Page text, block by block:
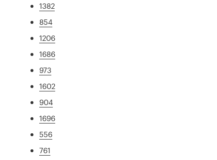
1382
854
1206
1686
973
1602
904
1696
556
761